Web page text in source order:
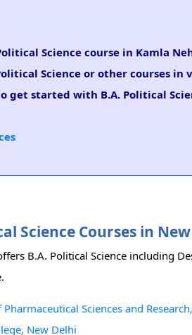
Science course in Kamla
Science or other courses
get started with B.A. Political
Science Courses in
B.A. Political Science including
Sciences and
New Delhi